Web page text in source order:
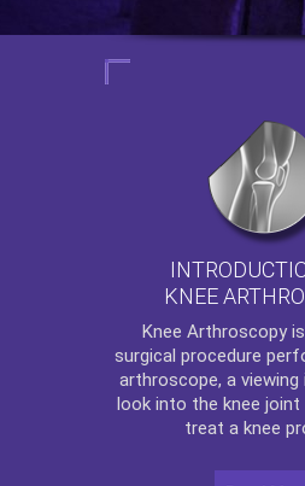
KNEE
Knee Arthroscopyis
surgical procedure
arthroscope, a
look into the knee
treat a knee